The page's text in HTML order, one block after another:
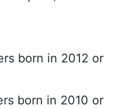
born in 2012 or
born in 2010 or